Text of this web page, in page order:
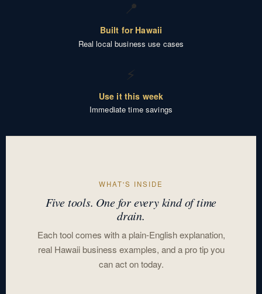
📍
Built for Hawaii
Real local business use cases
⚡
Use it this week
Immediate time savings
WHAT'S INSIDE
Five tools. One for every kind of time
drain.
Each tool comes with a plain-English explanation,
real Hawaii business examples, and a pro tip you
can act on today.